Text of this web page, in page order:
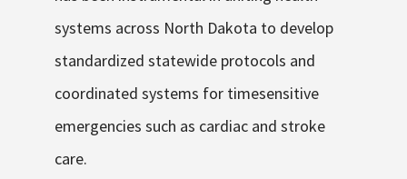
systems across North Dakota to develop
standardized statewide protocols and
coordinated systems for timesensitive
emergencies such as cardiac and stroke
care.